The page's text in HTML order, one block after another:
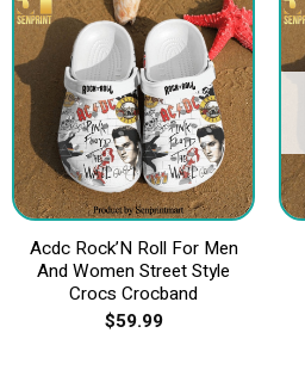
Acdc Rock’N Roll For Men
And Women Street Style
Crocs Crocband
$59.99